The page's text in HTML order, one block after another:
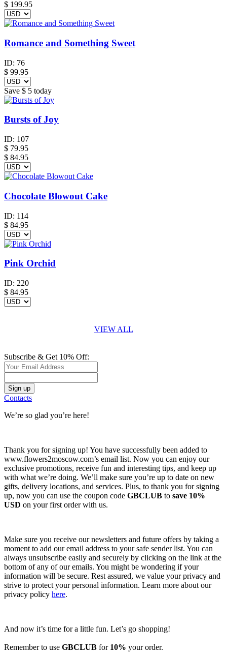
$ 199.95
Romance and Something Sweet
ID: 76
$ 99.95
Save $ 5 today
Bursts of Joy
ID: 107
$ 79.95
$ 84.95
Chocolate Blowout Cake
ID: 114
$ 84.95
Pink Orchid
ID: 220
$ 84.95
VIEW ALL
Subscribe & Get 10% Off:
Contacts
We’re so glad you’re here!
Thank you for signing up! You have successfully been added to
www.flowers2moscow.com’s email list. Now you can enjoy our
exclusive promotions, receive fun and interesting tips, and keep up
with what we’re doing. We’ll make sure you’re up to date on new
gifts, delivery locations, and services. Plus, to thank you for signing
up, now you can use the coupon code GBCLUB to save 10%
USD on your first order with us.
Make sure you receive our newsletters and future offers by taking a
moment to add our email address to your safe sender list. You can
always unsubscribe easily and securely by clicking on the link at the
bottom of any of our emails. You might be wondering if your
information will be secure. Rest assured, we value your privacy and
strive to protect your personal information. Learn more about our
privacy policy here.
And now it’s time for a little fun. Let’s go shopping!
Remember to use GBCLUB for 10% your order.